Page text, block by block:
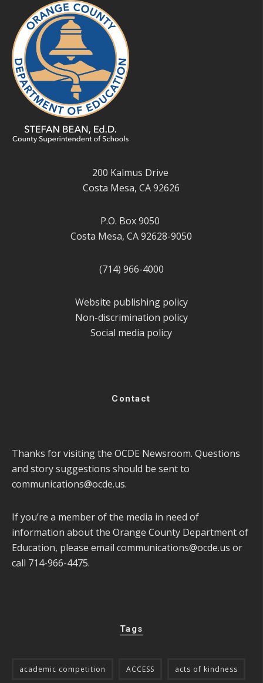
200 Kalmus Drive
Costa Mesa, CA 92626
P.O. Box 9050
Costa Mesa, CA 92628-9050
(714) 966-4000
Website publishing policy
Non-discrimination policy
Social media policy
Contact
Thanks for visiting the OCDE Newsroom. Questions
and story suggestions should be sent to
communications@ocde.us.
If you’re a member of the media in need of
information about the Orange County Department of
Education, please email communications@ocde.us or
call 714-966-4475.
Tags
academic competition ACCESS acts of kindness